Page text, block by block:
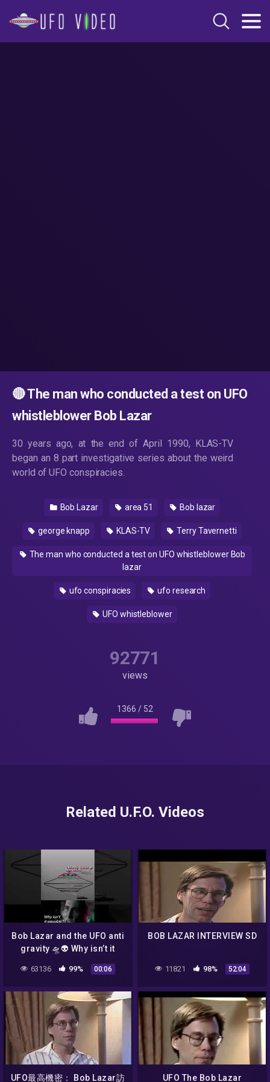
🔴 The man who conducted a test on UFO
whistleblower Bob Lazar
30 years ago, at the end of April 1990, KLAS-TV
began an 8 part investigative series about the weird
world of UFO conspiracies.
Bob Lazar area 51 Bob lazar
george knapp KLAS-TV Terry Tavernetti
The man who conducted a test on UFO whistleblower Bob
lazar
ufo conspiracies ufo research
UFO whistleblower
92771
views
1366 / 52
Related U.F.O. Videos
Bob Lazar and the UFO anti
gravity 🛸👽 Why isn’t it
63136 99% 00:06
BOB LAZAR INTERVIEW SD
11821 98% 52:04
UFO最高機密： Bob Lazar訪 UFO The Bob Lazar